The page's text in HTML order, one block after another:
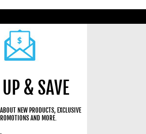
& SAVE
NEW PRODUCTS, EXCLUSIVE
AND MORE.